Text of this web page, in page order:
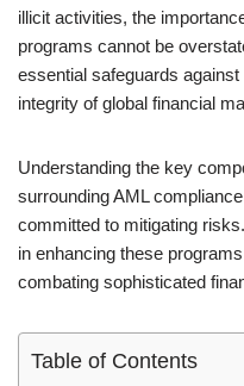
illicit activities, the
programs cannot be
essential safeguards
integrity of global financial
Understanding the key
surrounding AML
committed to mitigating
in enhancing these
combating sophisticated
Table of Contents